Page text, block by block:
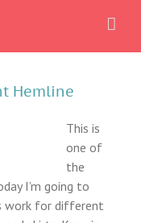
Hemline
This is
one of
the
I’m going to
work for different